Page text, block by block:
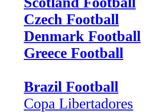
Czech Football
Denmark Football
Greece Football
Brazil Football
Copa Libertadores